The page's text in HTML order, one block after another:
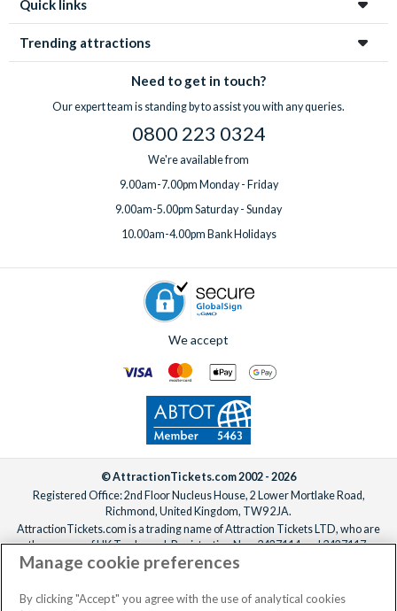
Quick links
Trending attractions
Need to get in touch?
Our expert team is standing by to assist you with any queries.
0800 223 0324
We're available from
9.00am-7.00pm Monday - Friday
9.00am-5.00pm Saturday - Sunday
10.00am-4.00pm Bank Holidays
We accept
© AttractionTickets.com 2002 - 2026
Registered Office: 2nd Floor Nucleus House, 2 Lower Mortlake Road,
Richmond, United Kingdom, TW9 2JA.
AttractionTickets.com is a trading name of Attraction Tickets LTD, who are
the owners of UK Trademark Registration Nos. 3427114 and 3427117.
Registered in England with registered number 4390984 and VAT Number
When you book with AttractionTickets.com, you can travel with confidence
Manage cookie preferences
By clicking "Accept" you agree with the use of analytical cookies